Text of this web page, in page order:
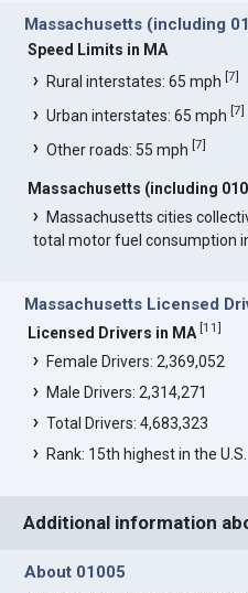
Massachusetts (including
Speed Limits in MA
Rural interstates: 65 mph[7]
Urban interstates: 65 mph[7]
Other roads: 55 mph[7]
Massachusetts (including
Massachusetts cities
total motor fuel consumption
Massachusetts Licensed
Licensed Drivers in MA [11]
Female Drivers: 2,369,052
Male Drivers: 2,314,271
Total Drivers: 4,683,323
Rank: 15th highest in the U.S.
Additional information
About 01005